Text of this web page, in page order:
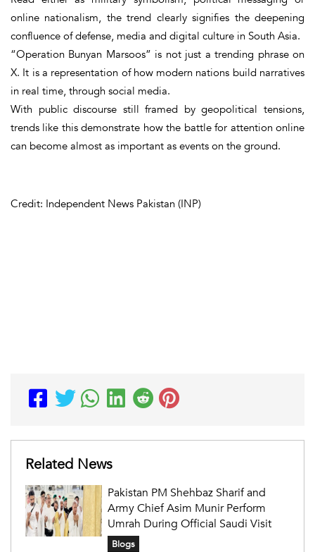
online nationalism, the trend clearly signifies the deepening
confluence of defense, media and digital culture in South Asia.
“Operation Bunyan Marsoos” is not just a trending phrase on
X. It is a representation of how modern nations build narratives
in real time, through social media.
With public discourse still framed by geopolitical tensions,
trends like this demonstrate how the battle for attention online
can become almost as important as events on the ground.
Credit: Independent News Pakistan (INP)
Related News
Pakistan PM Shehbaz Sharif and
Army Chief Asim Munir Perform
Umrah During Official Saudi Visit
Blogs